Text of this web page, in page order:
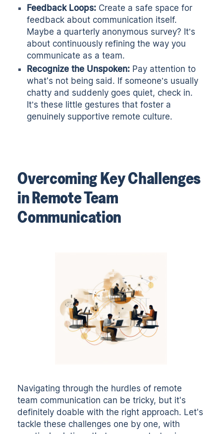
Feedback Loops: Create a safe space for
feedback about communication itself.
Maybe a quarterly anonymous survey? It’s
about continuously refining the way you
communicate as a team.
Recognize the Unspoken: Pay attention to
what's not being said. If someone’s usually
chatty and suddenly goes quiet, check in.
It’s these little gestures that foster a
genuinely supportive remote culture.
Overcoming Key Challenges
in Remote Team
Communication
Navigating through the hurdles of remote
team communication can be tricky, but it's
definitely doable with the right approach. Let's
tackle these challenges one by one, with